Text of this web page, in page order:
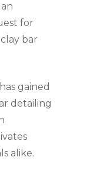
for
bar
gained
detailing
alike.